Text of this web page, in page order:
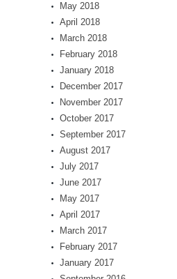
May 2018
April 2018
March 2018
February 2018
January 2018
December 2017
November 2017
October 2017
September 2017
August 2017
July 2017
June 2017
May 2017
April 2017
March 2017
February 2017
January 2017